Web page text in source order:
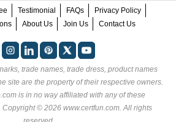
Testimonial FAQs
Privacy Policy
About Us Join Us Contact Us
trade names, trade dress, product names
site are the property of their respective owners.
is in no way affiliated with any of these
Copyright © 2026 www.certfun.com. All rights